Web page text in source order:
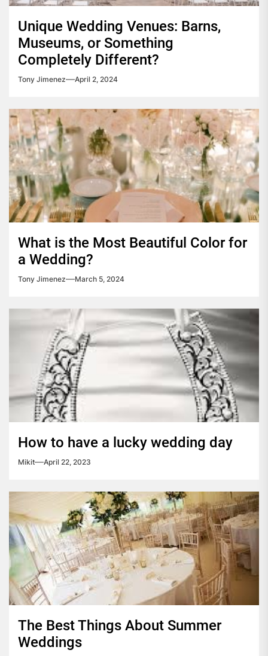
Unique Wedding Venues: Barns,
Museums, or Something
Completely Different?
Tony Jimenez April 2, 2024
What is the Most Beautiful Color for
a Wedding?
Tony Jimenez March 5, 2024
How to have a lucky wedding day
Mikit April 22, 2023
The Best Things About Summer
Weddings